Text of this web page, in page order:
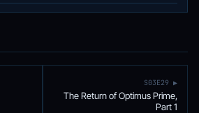
S03E29 ▶
The Return of Optimus Prime,
Part 1